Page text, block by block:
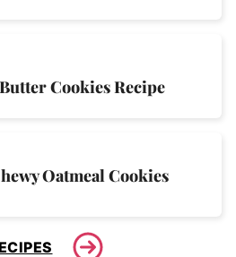
Cookies Recipe
Oatmeal Cookies